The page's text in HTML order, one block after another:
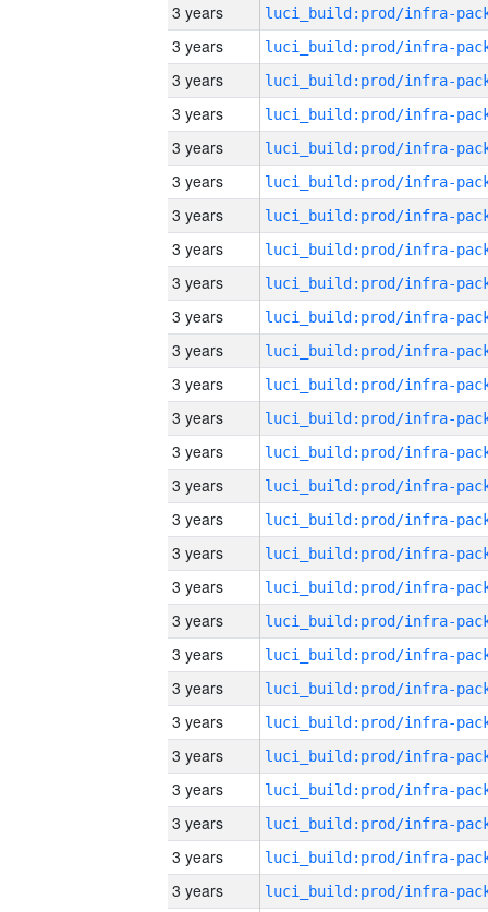
3 years
3 years
3 years
3 years
3 years
3 years
3 years
3 years
3 years
3 years
3 years
3 years
3 years
3 years
3 years
3 years
3 years
3 years
3 years
3 years
3 years
3 years
3 years
3 years
3 years
3 years
3 years